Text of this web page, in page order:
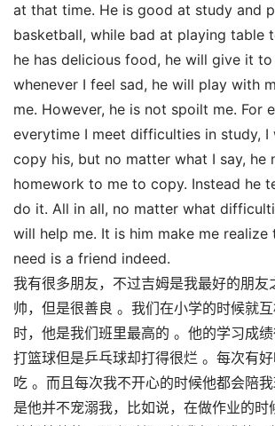
at that time. He is good at study and
basketball, while bad at playing table
he has delicious food, he will give it to
whenever I feel sad, he will play with
me. However, he is not spoilt me. For
everytime I meet difficulties in study, I
copy his, but no matter what I say, he
homework to me to copy. Instead he
do it. All in all, no matter what
will help me. It is him make me
need is a friend indeed.
我有很多朋友，不过吉姆是我最好的朋友
帅，但是很善良 。我们在小学的时候就
时，他是我们班里最高的 。他的学习成
打篮球但是乒乓球却打得很烂 。每次有
吃 。而且每次我不开心的时候他都会陪
是他并不宠溺我，比如说，在做作业的时